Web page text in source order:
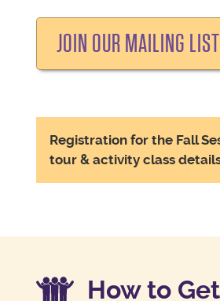
JOIN OUR MAILING LIST